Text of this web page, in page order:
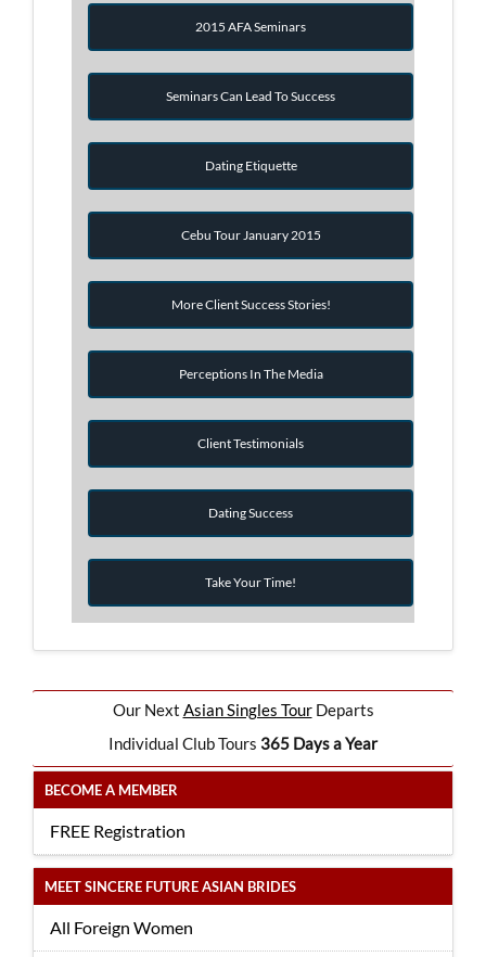
Our Next Asian Singles TourDeparts
Individual Club Tours 365 Days a Year
BECOME A MEMBER
FREE Registration
MEET SINCERE FUTURE ASIAN BRIDES
All Foreign Women
2015 AFA Seminars
Seminars Can Lead To Success
Dating Etiquette
Cebu Tour January 2015
More Client Success Stories!
Perceptions In The Media
Client Testimonials
Dating Success
Take Your Time!